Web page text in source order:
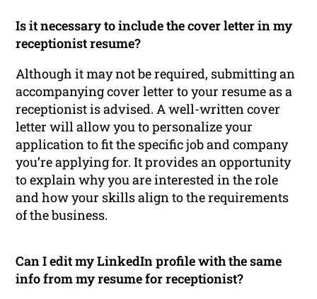
Is it necessary to include the cover letter in my
receptionist resume?
Although it may not be required, submitting an
accompanying cover letter to your resume as a
receptionist is advised. A well-written cover
letter will allow you to personalize your
application to fit the specific job and company
you’re applying for. It provides an opportunity
to explain why you are interested in the role
and how your skills align to the requirements
of the business.
Can I edit my LinkedIn profile with the same
info from my resume for receptionist?